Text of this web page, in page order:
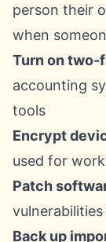
person their
when
Turn on
accounting
tools
Encrypt
used for work
Patch
Back up